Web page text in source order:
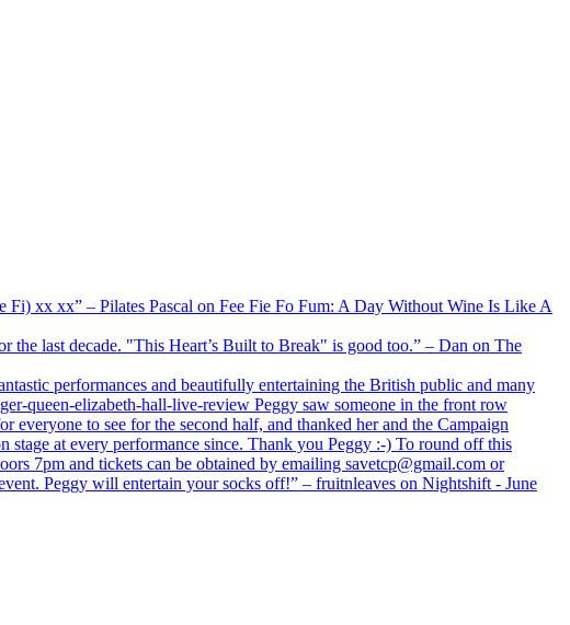
xx xx” – Pilates Pascal on Fee Fie Fo Fum: A Day Without Wine Is Like A
last decade. "This Heart’s Built to Break" is good too.” – Dan on The
performances and beautifully entertaining the British public and many
queen-elizabeth-hall-live-review Peggy saw someone in the front row
to see for the second half, and thanked her and the Campaign
stage at every performance since. Thank you Peggy :-) To round off this
7pm and tickets can be obtained by emailing savetcp@gmail.com or
Peggy will entertain your socks off!” – fruitnleaves on Nightshift - June